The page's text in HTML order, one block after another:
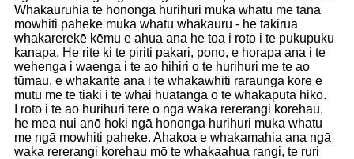
Whakauruhia te hononga hurihuri muka whatu me tana
mowhiti paheke muka whatu whakauru - he takirua
whakarerekē kēmu e ahua ana he toa i roto i te pukupuku
kanapa. He rite ki te piriti pakari, pono, e horapa ana i te
wehenga i waenga i te ao hihiri o te hurihuri me te ao
tūmau, e whakarite ana i te whakawhiti raraunga kore e
mutu me te tiaki i te whai huatanga o te whakaputa hiko.
I roto i te ao hurihuri tere o ngā waka rererangi korehau,
he mea nui anō hoki ngā hononga hurihuri muka whatu
me ngā mowhiti paheke. Ahakoa e whakamahia ana ngā
waka rererangi korehau mō te whakaahua rangi, te ruri